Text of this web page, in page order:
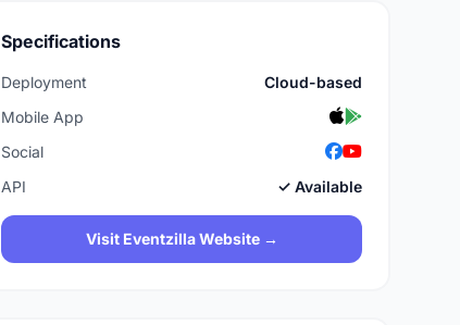
Specifications
Deployment
Cloud-based
Mobile App
Social
API
✓ Available
Visit Eventzilla Website →